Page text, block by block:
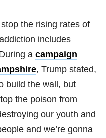
stop the rising rates of
includes
a campaign
, Trump stated,
build the wall, but
the poison from
our youth and
and we’re gonna